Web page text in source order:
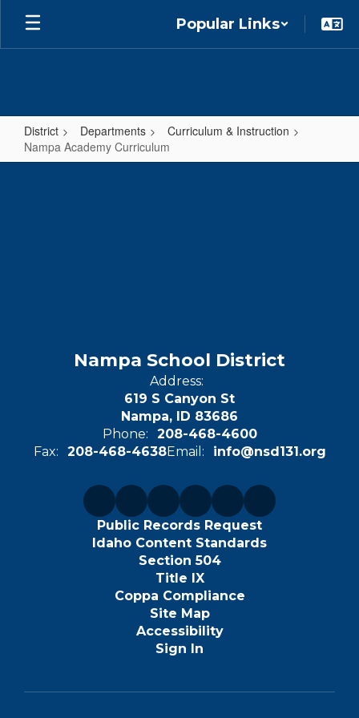
Skip
main
Popular Links
District Departments
Curriculum & Instruction
Nampa Academy Curriculum
Nampa
Nampa School District
Address:
619 S Canyon St
Nampa, ID 83686
Phone:
208-468-4600
Fax:
208-468-4638Email: info@nsd131.org
Public Records Request
Idaho Content Standards
Section 504
Title IX
Coppa Compliance
Site Map
Accessibility
Sign In